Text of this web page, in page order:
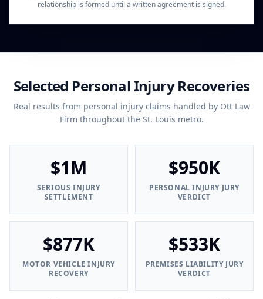
relationship is formed until a written agreement is signed.
Selected Personal Injury Recoveries
Real results from personal injury claims handled by Ott Law
Firm throughout the St. Louis metro.
$1M
SERIOUS INJURY
SETTLEMENT
$950K
PERSONAL INJURY JURY
VERDICT
$877K
MOTOR VEHICLE INJURY
RECOVERY
$533K
PREMISES LIABILITY JURY
VERDICT